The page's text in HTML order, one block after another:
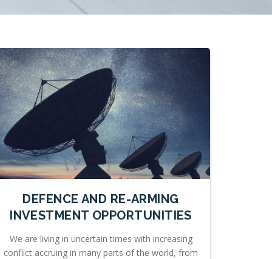
DEFENCE AND RE-ARMING
INVESTMENT OPPORTUNITIES
We are living in uncertain times with increasing
conflict accruing in many parts of the world, from